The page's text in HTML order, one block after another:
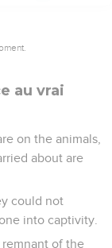
au vrai
on the animals,
about are
could not
into captivity.
remnant of the